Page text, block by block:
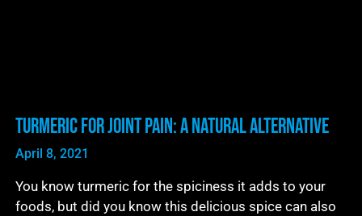
Turmeric For Joint Pain: A Natural Alternative
April 8, 2021
You know turmeric for the spiciness it adds to your
foods, but did you know this delicious spice can also